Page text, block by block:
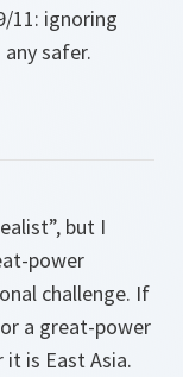
11: ignoring
safer.
but I
power
challenge. If
a great-power
is East Asia.